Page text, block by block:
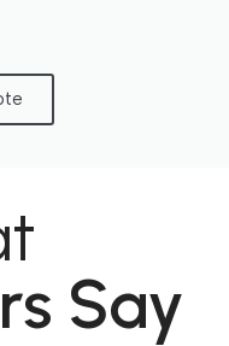
Say